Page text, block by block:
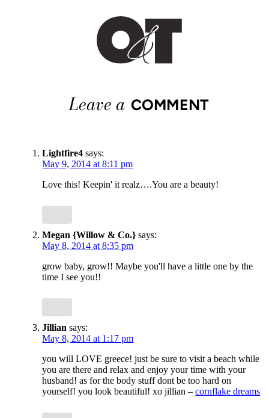
Leave a COMMENT
Lightfire4 says:
May 9, 2014 at 8:11 pm
Love this! Keepin' it realz….You are a beauty!
Megan {Willow & Co.} says:
May 8, 2014 at 8:35 pm
grow baby, grow!! Maybe you'll have a little one by the
time I see you!!
Jillian says:
May 8, 2014 at 1:17 pm
you will LOVE greece! just be sure to visit a beach while
you are there and relax and enjoy your time with your
husband! as for the body stuff dont be too hard on
yourself! you look beautiful! xo jillian –cornflake dreams